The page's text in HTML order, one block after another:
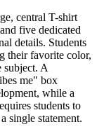
central T-shirt
five dedicated
details. Students
their favorite color,
subject. A
me" box
while a
students to
single statement.